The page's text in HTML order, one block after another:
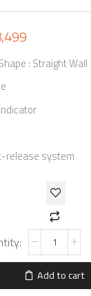
: Straight Wall
release system
Add to cart